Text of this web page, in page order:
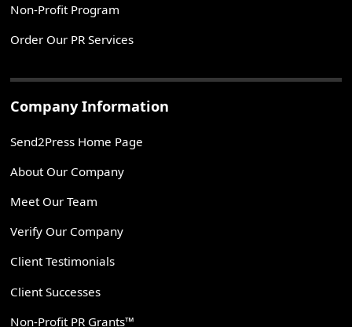
Non-Profit Program
Order Our PR Services
Company Information
Send2Press Home Page
About Our Company
Meet Our Team
Verify Our Company
Client Testimonials
Client Successes
Non-Profit PR Grants™